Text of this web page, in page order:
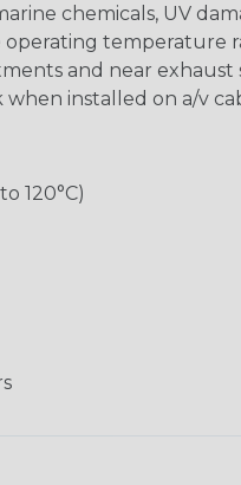
chemicals, UV
temperature
and near exhaust
installed on a/v
120°C)